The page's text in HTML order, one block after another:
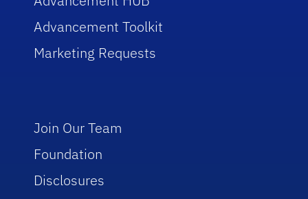
Advancement Toolkit
Marketing Requests
Join Our Team
Foundation
Disclosures